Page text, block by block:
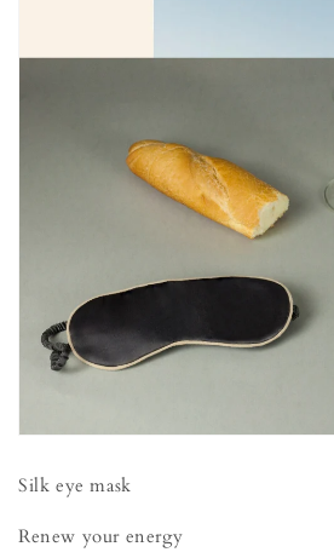
Silk eye mask
Renew your energy